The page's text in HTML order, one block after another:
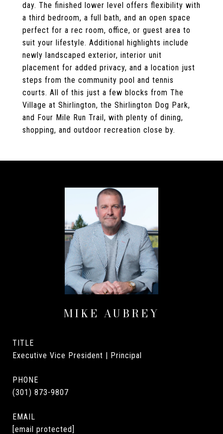
day. The finished lower level offers flexibility with
a third bedroom, a full bath, and an open space
perfect for a rec room, office, or guest area to
suit your lifestyle. Additional highlights include
newly landscaped exterior, interior unit
placement for added privacy, and a location just
steps from the community pool and tennis
courts. All of this just a few blocks from The
Village at Shirlington, the Shirlington Dog Park,
and Four Mile Run Trail, with plenty of dining,
shopping, and outdoor recreation close by.
MIKE AUBREY
TITLE
Executive Vice President | Principal
PHONE
(301) 873-9807
EMAIL
[email protected]